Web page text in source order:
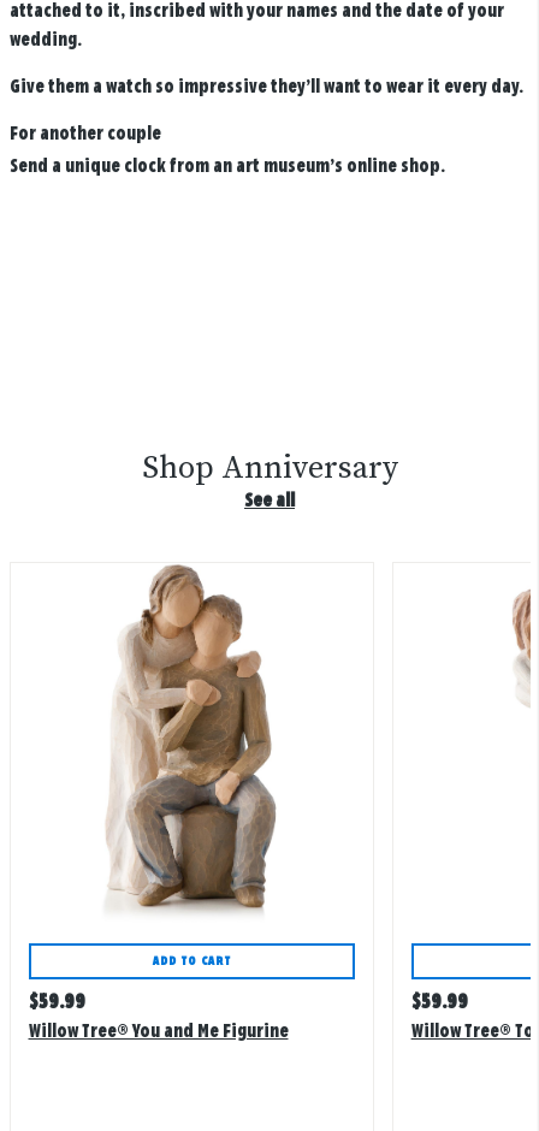
attached to it, inscribed with your names and the date of your
wedding.
Give them a watch so impressive they’ll want to wear it every day.
For another couple
Send a unique clock from an art museum’s online shop.
Shop Anniversary
See all
ADD TO CART
Regular
price
$59.99
Willow Tree® You and Me Figurine
Regular
price
$59.99
Willow Tree®